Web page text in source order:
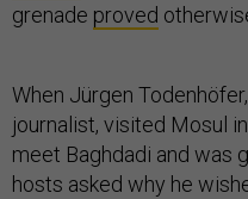
grenade proved
When Jürgen
journalist, visited Mosul
meet Baghdadi and was
hosts asked why he